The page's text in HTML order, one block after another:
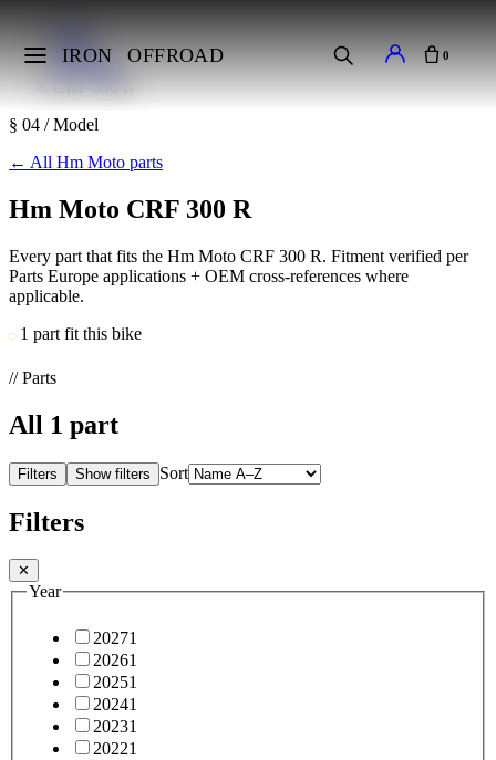
IRON OFFROAD 0
Makes
Hm Moto
CRF 300 R
§ 04 / Model
← All Hm Moto parts
Hm Moto CRF 300 R
Every part that fits the Hm Moto CRF 300 R. Fitment verified per
Parts Europe applications + OEM cross-references where
applicable.
1 part fit this bike
// Parts
All 1 part
Filters Show filters Sort
Filters
✕
Year
20271
20261
20251
20241
20231
20221